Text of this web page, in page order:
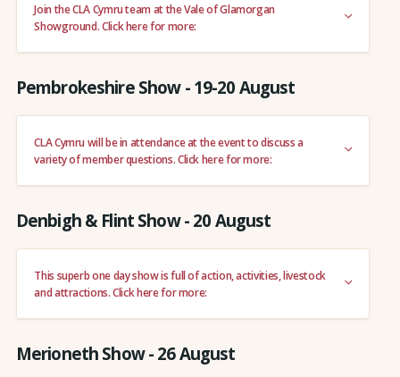
Join the CLA Cymru team at the Vale of Glamorgan
Showground. Click here for more:
Pembrokeshire Show - 19-20 August
CLA Cymru will be in attendance at the event to discuss a
variety of member questions. Click here for more:
Denbigh & Flint Show - 20 August
This superb one day show is full of action, activities, livestock
and attractions. Click here for more:
Merioneth Show - 26 August